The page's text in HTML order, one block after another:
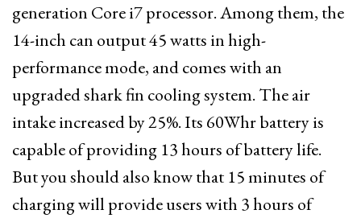
generation Core i7 processor. Among them, the
14-inch can output 45 watts in high-
performance mode, and comes with an
upgraded shark fin cooling system. The air
intake increased by 25%. Its 60Whr battery is
capable of providing 13 hours of battery life.
But you should also know that 15 minutes of
charging will provide users with 3 hours of